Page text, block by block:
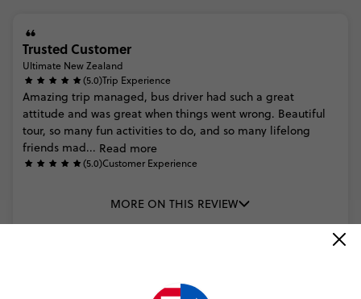
Trusted Customer
Ultimate New Zealand
(5.0)Trip Experience
Amazing trip managed, bus driver had such a great
attitude and was great when things went wrong. Beautiful
tour, so many fun activities to do, and so many lifelong
friends mad... Read more
(5.0)Customer Experience
MORE ON THIS REVIEW